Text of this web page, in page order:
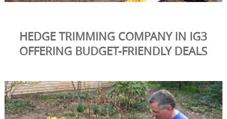
HEDGE TRIMMING COMPANY IN IG3
OFFERING BUDGET-FRIENDLY DEALS